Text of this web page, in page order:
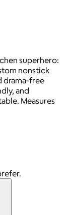
superhero:
nonstick
drama-free
and
Measures